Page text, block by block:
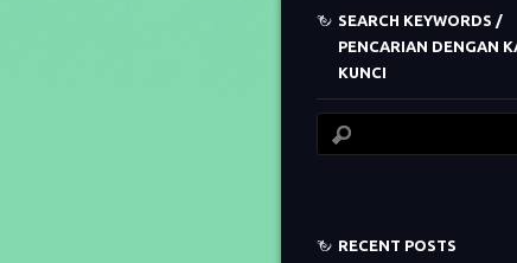
SEARCH KEYWORDS /
PENCARIAN DENGAN
KUNCI
RECENT POSTS